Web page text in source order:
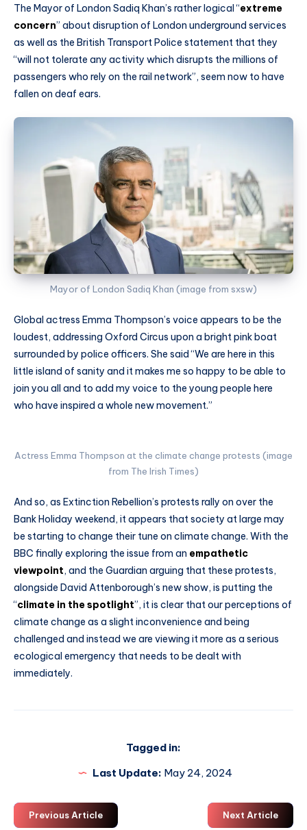
The Mayor of London Sadiq Khan’s rather logical “extreme
concern” about disruption of London underground services
as well as the British Transport Police statement that they
“will not tolerate any activity which disrupts the millions of
passengers who rely on the rail network”, seem now to have
fallen on deaf ears.
Mayor of London Sadiq Khan (image from sxsw)
Global actress Emma Thompson’s voice appears to be the
loudest, addressing Oxford Circus upon a bright pink boat
surrounded by police officers. She said “We are here in this
little island of sanity and it makes me so happy to be able to
join you all and to add my voice to the young people here
who have inspired a whole new movement.”
Actress Emma Thompson at the climate change protests (image
from The Irish Times)
And so, as Extinction Rebellion’s protests rally on over the
Bank Holiday weekend, it appears that society at large may
be starting to change their tune on climate change. With the
BBC finally exploring the issue from an empathetic
viewpoint, and the Guardian arguing that these protests,
alongside David Attenborough’s new show, is putting the
“climate in the spotlight”, it is clear that our perceptions of
climate change as a slight inconvenience and being
challenged and instead we are viewing it more as a serious
ecological emergency that needs to be dealt with
immediately.
Tagged in:
Last Update: May 24, 2024
Previous Article Next Article